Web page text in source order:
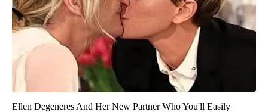
Ellen Degeneres And Her New Partner Who You'll Easily